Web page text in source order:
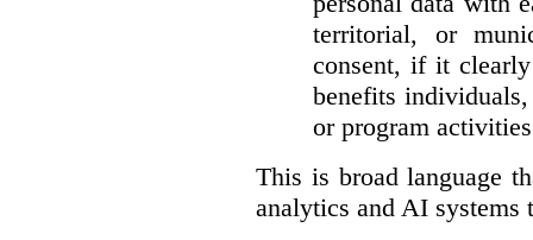
territorial, or
consent, if it
benefits
or program
This is broad language
analytics and AI systems